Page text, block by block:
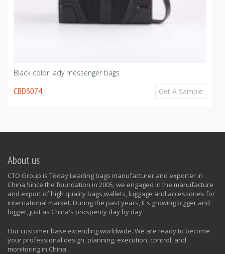
Black color lady messenger bags
CBD3074 Get A Sample
About us
CTO Group is Today Leading bags manufacturer and exporter in
China,Since the foundation in 2005, we engaged in the manufacture
and export of high quality bags,wallets, luggage and accessories for
international market. During the past years, It's growing bigger and
bigger, just as China's prosperity day by day.
Our customer base extending worldwide. We are ready to become
your professional design, planning, execution, control, and
monitoring in China.